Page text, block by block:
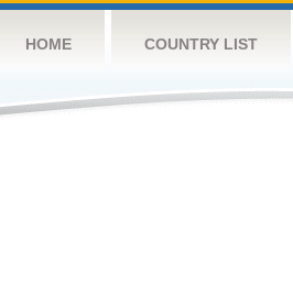
HOME COUNTRY LIST